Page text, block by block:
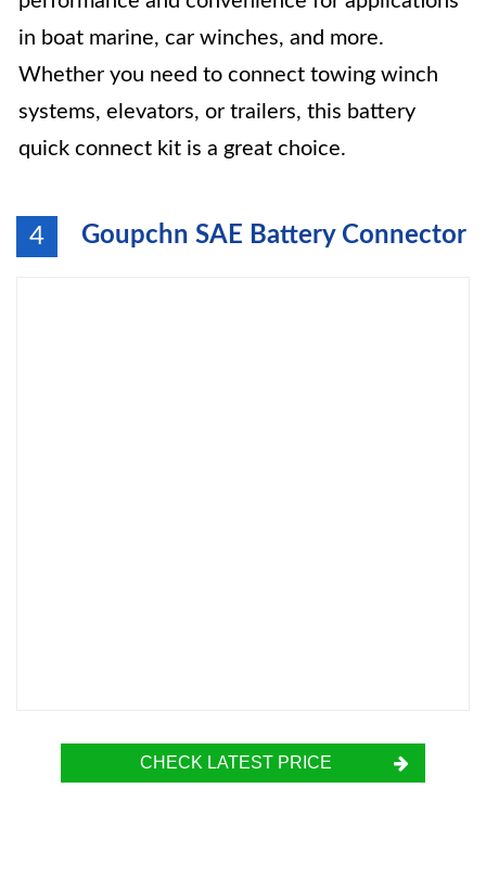
in boat marine, car winches, and more.
Whether you need to connect towing winch
systems, elevators, or trailers, this battery
quick connect kit is a great choice.
4 Goupchn SAE Battery Connector
CHECK LATEST PRICE